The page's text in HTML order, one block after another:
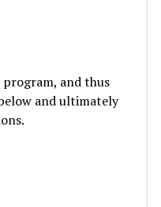
and thus
and ultimately